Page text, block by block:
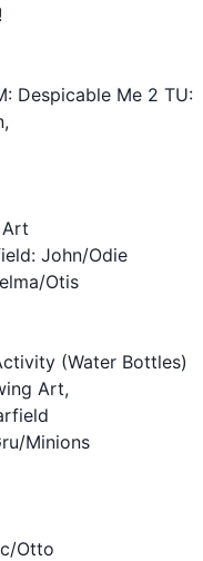
Despicable Me 2 TU:
John/Odie
Otis
(Water Bottles)
Art,
Minions
Otto